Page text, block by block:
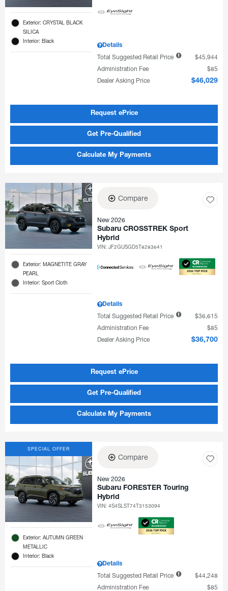
Exterior: CRYSTAL BLACK
SILICA
Interior: Black
Details
Total Suggested Retail Price
$45,944
Administration Fee
$85
Dealer Asking Price
$46,029
Request ePrice
Get Pre-Qualified
Calculate My Payments
Exterior: MAGNETITE GRAY
PEARL
Interior: Sport Cloth
Compare
New 2026
Subaru CROSSTREK Sport
Hybrid
VIN:JF2GUSGD5T8283641
Details
Total Suggested Retail Price
$36,615
Administration Fee
$85
Dealer Asking Price
$36,700
Request ePrice
Get Pre-Qualified
Calculate My Payments
SPECIAL OFFER
Exterior: AUTUMN GREEN
METALLIC
Interior: Black
Compare
New 2026
Subaru FORESTER Touring
Hybrid
VIN:4S4SLST74T3153094
Details
Total Suggested Retail Price
$44,248
Administration Fee
$85